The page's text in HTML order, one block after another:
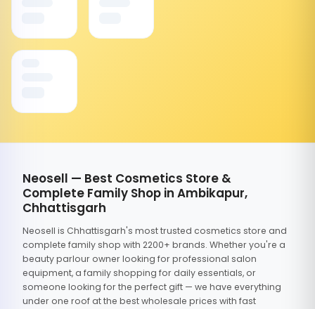
Neosell — Best Cosmetics Store &
Complete Family Shop in Ambikapur,
Chhattisgarh
Neosell is Chhattisgarh's most trusted cosmetics store and
complete family shop with 2200+ brands. Whether you're a
beauty parlour owner looking for professional salon
equipment, a family shopping for daily essentials, or
someone looking for the perfect gift — we have everything
under one roof at the best wholesale prices with fast